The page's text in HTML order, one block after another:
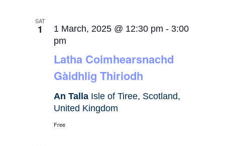
SAT
1
Latha Coimhearsnachd
Gàidhlig Thiriodh
1 March, 2025 @ 12:30 pm - 3:00
pm
An Talla Isle of Tiree, Scotland,
United Kingdom
Free